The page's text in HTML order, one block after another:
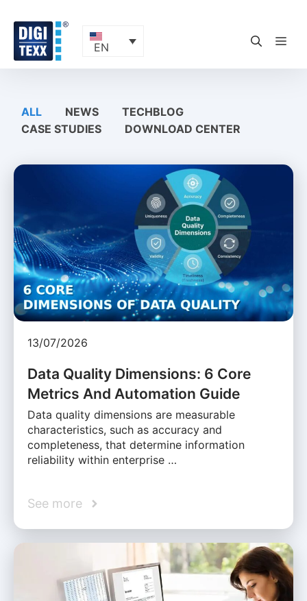
content
EN
ALL NEWS
TECHBLOG
CASE STUDIES
DOWNLOAD CENTER
13/07/2026
Data Quality Dimensions: 6 Core
Metrics And Automation Guide
Data quality dimensions are measurable
characteristics, such as accuracy and
completeness, that determine information
reliability within enterprise …
See more